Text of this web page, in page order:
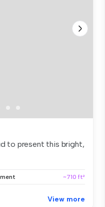
to present this bright,
~710 ft²
View more